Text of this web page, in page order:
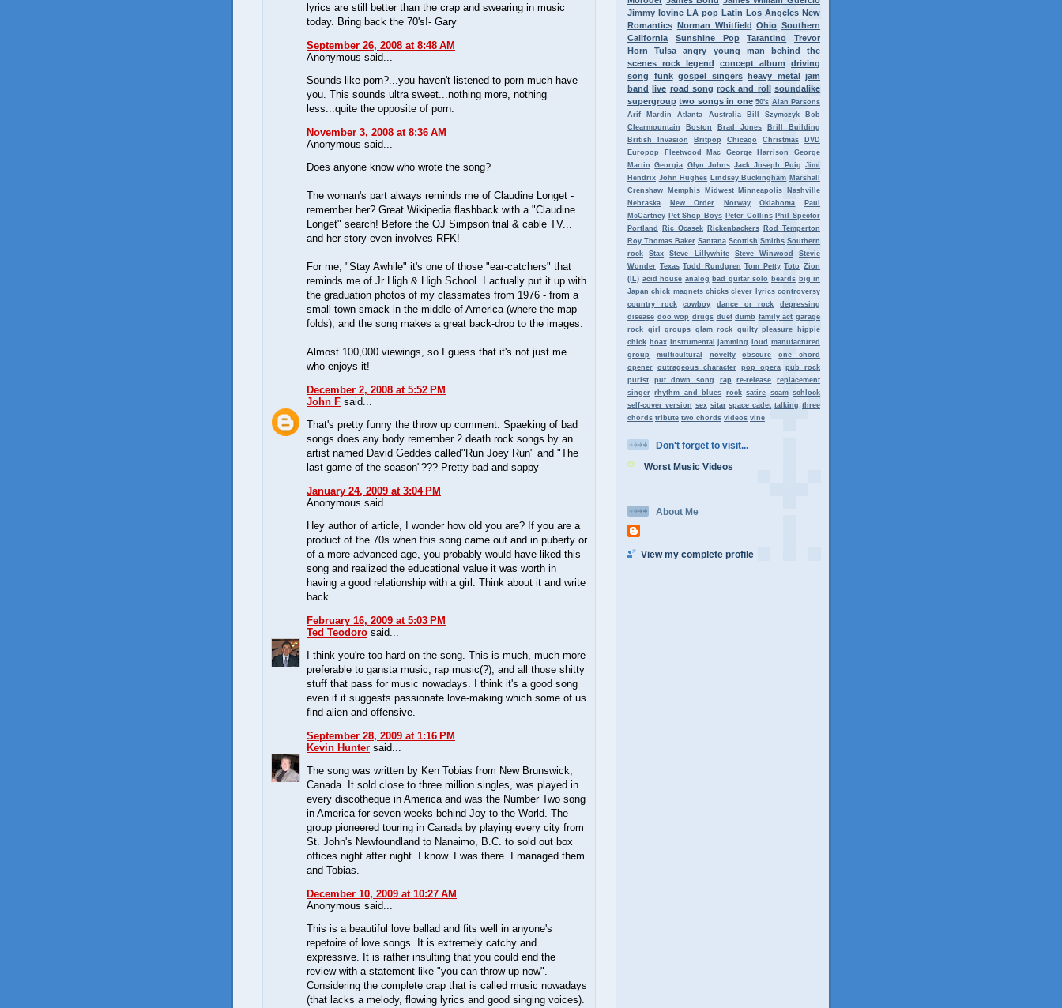
lyrics are still better than the crap and swearing in music
today. Bring back the 70's!- Gary
September 26, 2008 at 8:48 AM
Anonymous said...
Sounds like porn?...you haven't listened to porn much have
you. This sounds ultra sweet...nothing more, nothing
less...quite the opposite of porn.
November 3, 2008 at 8:36 AM
Anonymous said...
Does anyone know who wrote the song?
The woman's part always reminds me of Claudine Longet -
remember her? Great Wikipedia flashback with a "Claudine
Longet" search! Before the OJ Simpson trial & cable TV...
and her story even involves RFK!
For me, "Stay Awhile" it's one of those "ear-catchers" that
reminds me of Jr High & High School. I actually put it up with
the graduation photos of my classmates from 1976 - from a
small town smack in the middle of America (where the map
folds), and the song makes a great back-drop to the images.
Almost 100,000 viewings, so I guess that it's not just me
who enjoys it!
December 2, 2008 at 5:52 PM
John F said...
That's pretty funny the throw up comment. Spaeking of bad
songs does any body remember 2 death rock songs by an
artist named David Geddes called"Run Joey Run" and "The
last game of the season"??? Pretty bad and sappy
January 24, 2009 at 3:04 PM
Anonymous said...
Hey author of article, I wonder how old you are? If you are a
product of the 70s when this song came out and in puberty or
of a more advanced age, you probably would have liked this
song and realized the educational value it was worth in
having a good relationship with a girl. Think about it and write
back.
February 16, 2009 at 5:03 PM
Ted Teodoro said...
I think you're too hard on the song. This is much, much more
preferable to gansta music, rap music(?), and all those shitty
stuff that pass for music nowadays. I think it's a good song
even if it suggests passionate love-making which some of us
find alien and offensive.
September 28, 2009 at 1:16 PM
Kevin Hunter said...
The song was written by Ken Tobias from New Brunswick,
Canada. It sold close to three million singles, was played in
every discotheque in America and was the Number Two song
in America for seven weeks behind Joy to the World. The
group pioneered touring in Canada by playing every city from
St. John's Newfoundland to Nanaimo, B.C. to sold out box
offices night after night. I know. I was there. I managed them
and Tobias.
December 10, 2009 at 10:27 AM
Anonymous said...
This is a beautiful love ballad and fits well in anyone's
repetoire of love songs. It is extremely catchy and
expressive. It is rather insulting that you could end the
review with a statement like "you can throw up now".
Considering the complete crap that is called music nowadays
(that lacks a melody, flowing lyrics and good singing voices).
Jimmy Iovine LA pop Latin Los Angeles New
Romantics Norman Whitfield Ohio Southern
California
Sunshine Pop Tarantino
Trevor
Horn
Tulsa angry young man
behind the
scenes rock legend
concept album
driving
song
funk gospel singers heavy metal jam
band live road song rock and roll soundalike
supergroup two songs in one 50's Alan Parsons
Arif Mardin
Atlanta Australia Bill Szymczyk
Bob
Clearmountain
Boston Brad Jones
Brill Building
British Invasion
Britpop Chicago Christmas
DVD
Europop
Fleetwood Mac George Harrison
George
Martin
Georgia Glyn Johns Jack Joseph Puig
Jimi
Hendrix John Hughes Lindsey Buckingham Marshall
Crenshaw
Memphis Midwest Minneapolis
Nashville
Nebraska
New Order Norway Oklahoma
Paul
McCartney Pet Shop Boys Peter Collins Phil Spector
Portland
Ric Ocasek Rickenbackers
Rod Temperton
Roy Thomas Baker Santana Scottish Smiths Southern
rock
Stax Steve Lillywhite Steve Winwood
Stevie
Wonder Texas Todd Rundgren Tom Petty Toto
Zion
(IL) acid house analog bad guitar solo beards
big in
Japan chick magnets chicks clever lyrics controversy
country rock
cowboy dance or rock
depressing
disease doo wop drugs duet dumb family act garage
rock girl groups glam rock guilty pleasure
hippie
chick hoax instrumental jamming loud
manufactured
group
multicultural novelty obscure
one chord
opener outrageous character pop opera pub rock
purist
put down song rap re-release
replacement
singer rhythm and blues rock satire scam schlock
self-cover version sex sitar space cadet talking three
chords tribute two chords videos vine
Don't forget to visit...
Worst Music Videos
About Me
View my complete profile